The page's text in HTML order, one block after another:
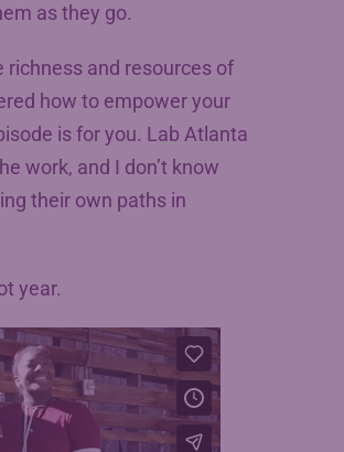
as they go.
richness and resources of
how to empower your
is for you. Lab Atlanta
work, and I don’t know
their own paths in
year.